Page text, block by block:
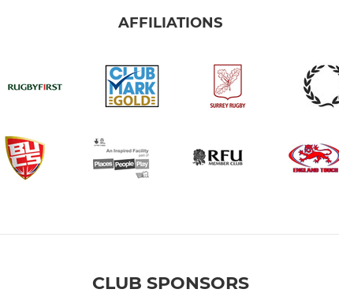
AFFILIATIONS
CLUB SPONSORS